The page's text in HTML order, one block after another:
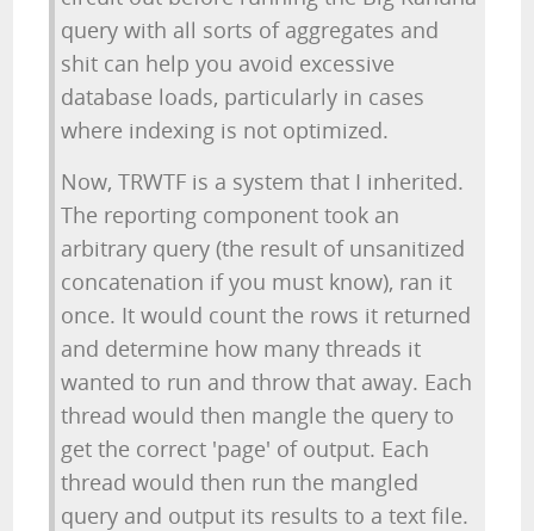
query with all sorts of aggregates and
shit can help you avoid excessive
database loads, particularly in cases
where indexing is not optimized.
Now, TRWTF is a system that I inherited.
The reporting component took an
arbitrary query (the result of unsanitized
concatenation if you must know), ran it
once. It would count the rows it returned
and determine how many threads it
wanted to run and throw that away. Each
thread would then mangle the query to
get the correct 'page' of output. Each
thread would then run the mangled
query and output its results to a text file.